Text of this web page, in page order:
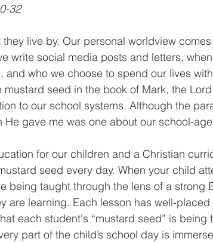
32
live by. Our personal worldview
write social media posts and letters,
and who we choose to spend our lives
seed in the book of Mark, the
to our school systems. Although the
He gave me was one about our school-
for our children and a Christian
seed every day. When your child
being taught through the lens of a strong
are learning. Each lesson has well-
each student's “mustard seed” is being
part of the child’s school day is